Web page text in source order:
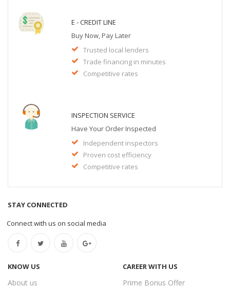
E - CREDIT LINE
Buy Now, Pay Later
Trusted local lenders
Trade financing in minutes
Competitive rates
INSPECTION SERVICE
Have Your Order Inspected
Independent inspectors
Proven cost efficiency
Competitive rates
STAY CONNECTED
Connect with us on social media
KNOW US
About us
CAREER WITH US
Prime Bonus Offer